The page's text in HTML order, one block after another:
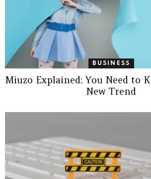
BUSINESS
Miuzo Explained: You Need to
New Trend